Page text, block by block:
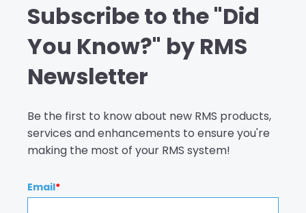
Subscribe to the "Did
You Know?" by RMS
Newsletter
Be the first to know about new RMS products,
services and enhancements to ensure you're
making the most of your RMS system!
Email*